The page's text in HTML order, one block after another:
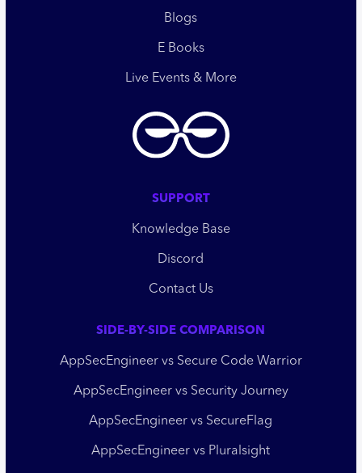
Blogs
E Books
Live Events & More
SUPPORT
Knowledge Base
Discord
Contact Us
SIDE-BY-SIDE COMPARISON
AppSecEngineer vs Secure Code Warrior
AppSecEngineer vs Security Journey
AppSecEngineer vs SecureFlag
AppSecEngineer vs Pluralsight